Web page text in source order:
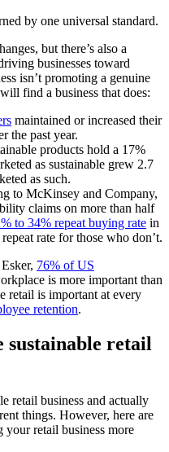
by one universal standard.
but there’s also a
businesses toward
isn’t promoting a genuine
find a business that does:
maintained or increased their
the past year.
products hold a 17%
as sustainable grew 2.7
as such.
to McKinsey and Company,
claims on more than half
to 34% repeat buying rate in
rate for those who don’t.
76% of US
is more important than
retail is important at every
retention.
sustainable retail
retail business and actually
things. However, here are
your retail business more